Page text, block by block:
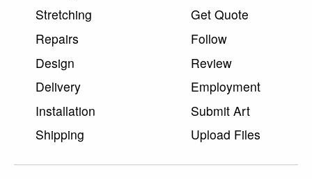
Stretching
Repairs
Design
Delivery
Installation
Shipping
Get Quote
Follow
Review
Employment
Submit Art
Upload Files